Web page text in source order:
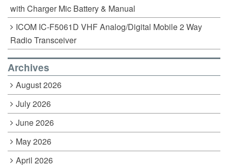
with Charger Mic Battery & Manual
ICOM IC-F5061D VHF Analog/Digital Mobile 2 Way
Radio Transceiver
Archives
August 2026
July 2026
June 2026
May 2026
April 2026